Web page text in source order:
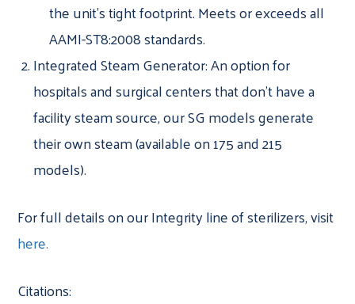
the unit’s tight footprint. Meets or exceeds all
AAMI-ST8:2008 standards.
Integrated Steam Generator: An option for
hospitals and surgical centers that don’t have a
facility steam source, our SG models generate
their own steam (available on 175 and 215
models).
For full details on our Integrity line of sterilizers, visit
here.
Citations: